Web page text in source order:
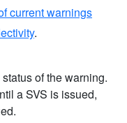
current warnings
.
of the warning.
a SVS is issued,